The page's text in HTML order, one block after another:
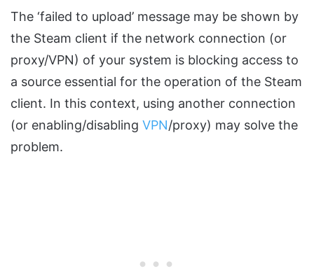
The ‘failed to upload’ message may be shown by
the Steam client if the network connection (or
proxy/VPN) of your system is blocking access to
a source essential for the operation of the Steam
client. In this context, using another connection
(or enabling/disabling VPN/proxy) may solve the
problem.